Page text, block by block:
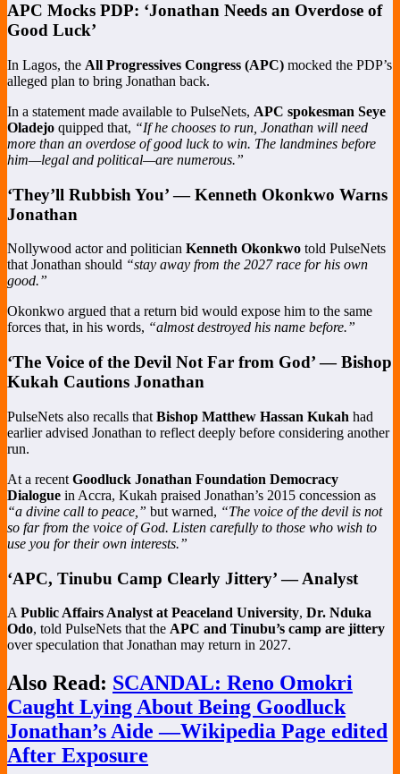
APC Mocks PDP: ‘Jonathan Needs an Overdose of
Good Luck’
In Lagos, the All Progressives Congress (APC) mocked the PDP’s
alleged plan to bring Jonathan back.
In a statement made available to PulseNets, APC spokesman Seye
Oladejo quipped that, “If he chooses to run, Jonathan will need
more than an overdose of good luck to win. The landmines before
him—legal and political—are numerous.”
‘They’ll Rubbish You’ — Kenneth Okonkwo Warns
Jonathan
Nollywood actor and politician Kenneth Okonkwo told PulseNets
that Jonathan should “stay away from the 2027 race for his own
good.”
Okonkwo argued that a return bid would expose him to the same
forces that, in his words, “almost destroyed his name before.”
‘The Voice of the Devil Not Far from God’ — Bishop
Kukah Cautions Jonathan
PulseNets also recalls that Bishop Matthew Hassan Kukah had
earlier advised Jonathan to reflect deeply before considering another
run.
At a recent Goodluck Jonathan Foundation Democracy
Dialogue in Accra, Kukah praised Jonathan’s 2015 concession as
“a divine call to peace,” but warned, “The voice of the devil is not
so far from the voice of God. Listen carefully to those who wish to
use you for their own interests.”
‘APC, Tinubu Camp Clearly Jittery’ — Analyst
A Public Affairs Analyst at Peaceland University, Dr. Nduka
Odo, told PulseNets that the APC and Tinubu’s camp are jittery
over speculation that Jonathan may return in 2027.
Also Read: SCANDAL: Reno Omokri
Caught Lying About Being Goodluck
Jonathan’s Aide —Wikipedia Page edited
After Exposure